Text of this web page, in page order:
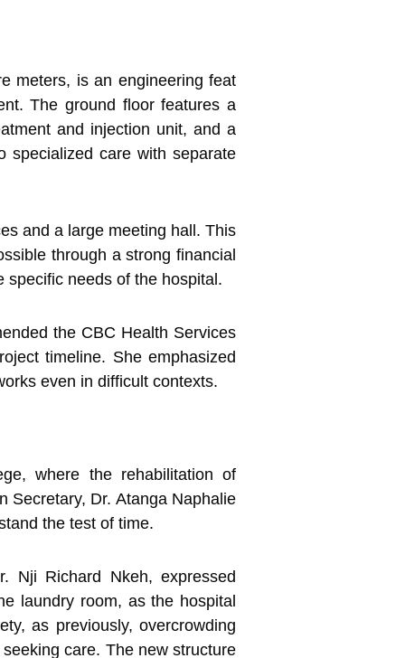
meters, is an engineering feat
The ground floor features a
and injection unit, and a
specialized care with separate
and a large meeting hall. This
through a strong financial
specific needs of the hospital.
the CBC Health Services
timeline. She emphasized
even in difficult contexts.
where the rehabilitation of
Secretary, Dr. Atanga Naphalie
the test of time.
Nji Richard Nkeh, expressed
laundry room, as the hospital
as previously, overcrowding
care. The new structure